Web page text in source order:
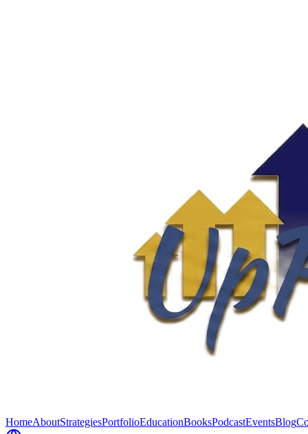
HomeAboutStrategiesPortfolioEducationBooksPodcastEventsBlog